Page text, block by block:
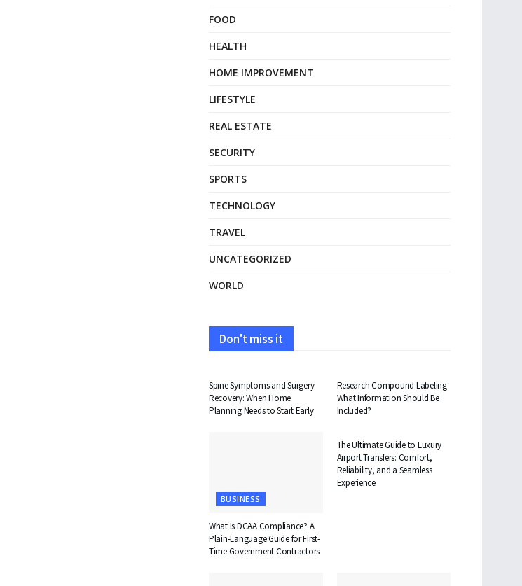
FOOD
HEALTH
HOME IMPROVEMENT
LIFESTYLE
REAL ESTATE
SECURITY
SPORTS
TECHNOLOGY
TRAVEL
UNCATEGORIZED
WORLD
Don't miss it
Spine Symptoms and Surgery
Recovery: When Home
Planning Needs to Start Early
Research Compound Labeling:
What Information Should Be
Included?
BUSINESS
What Is DCAA Compliance? A
Plain-Language Guide for First-
Time Government Contractors
The Ultimate Guide to Luxury
Airport Transfers: Comfort,
Reliability, and a Seamless
Experience